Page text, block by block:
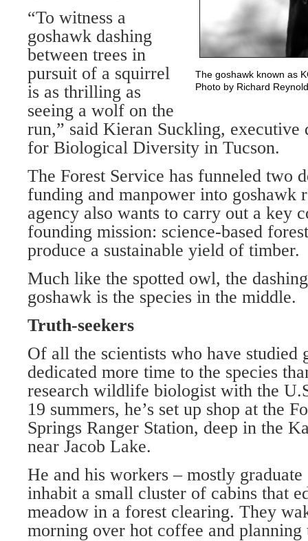
The goshawk known as
Photo by Richard
“To witness a
goshawk dashing
between trees in
pursuit of a squirrel
is as thrilling as
seeing a wolf on the
run,” said Kieran Suckling, executive
for Biological Diversity in Tucson.
The Forest Service has funneled two
funding and manpower into goshawk
agency also wants to carry out a key
founding mission: science-based
produce a sustainable yield of timber.
Much like the spotted owl, the
goshawk is the species in the middle.
Truth-seekers
Of all the scientists who have studied
dedicated more time to the species
research wildlife biologist with the
19 summers, he’s set up shop at the
Springs Ranger Station, deep in the
near Jacob Lake.
He and his workers – mostly graduate
inhabit a small cluster of cabins that
meadow in a forest clearing. They
morning over hot coffee and planning